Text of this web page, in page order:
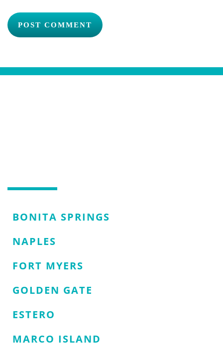
POST COMMENT
BONITA SPRINGS
NAPLES
FORT MYERS
GOLDEN GATE
ESTERO
MARCO ISLAND